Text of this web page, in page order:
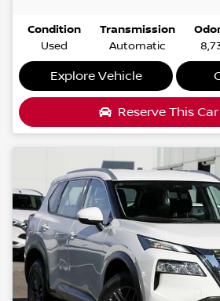
Condition
Used
Transmission
Automatic
Explore Vehicle
Reserve This Car